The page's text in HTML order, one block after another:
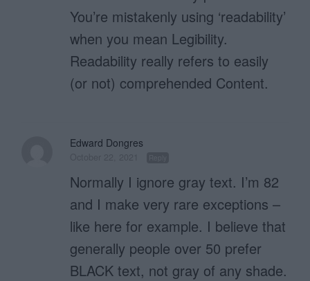
You’re mistakenly using ‘readability’
when you mean Legibility.
Readability really refers to easily
(or not) comprehended Content.
Edward Dongres
Normally I ignore gray text. I’m 82
and I make very rare exceptions –
like here for example. I believe that
generally people over 50 prefer
BLACK text, not gray of any shade.